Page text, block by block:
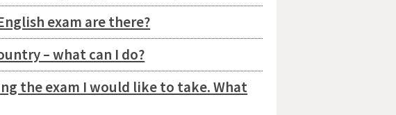
exam are there?
– what can I do?
the exam I would like to take. What